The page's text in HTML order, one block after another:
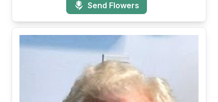
Send Flowers